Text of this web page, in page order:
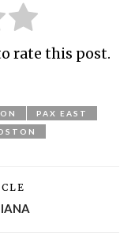
rate this post.
PAX EAST